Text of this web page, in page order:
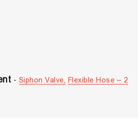
- Siphon Valve,
Flexible Hose – 2